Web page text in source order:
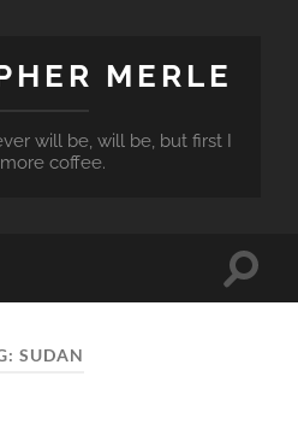
MERLE
will be, will be, but first I
coffee.
Toggle
SUDAN